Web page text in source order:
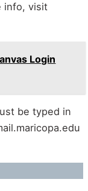
info, visit
Login
be typed in